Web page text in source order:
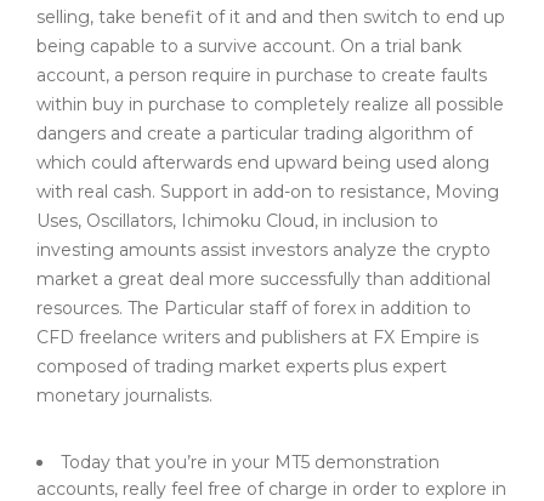
selling, take benefit of it and and then switch to end up
being capable to a survive account. On a trial bank
account, a person require in purchase to create faults
within buy in purchase to completely realize all possible
dangers and create a particular trading algorithm of
which could afterwards end upward being used along
with real cash. Support in add-on to resistance, Moving
Uses, Oscillators, Ichimoku Cloud, in inclusion to
investing amounts assist investors analyze the crypto
market a great deal more successfully than additional
resources. The Particular staff of forex in addition to
CFD freelance writers and publishers at FX Empire is
composed of trading market experts plus expert
monetary journalists.
Today that you’re in your MT5 demonstration
accounts, really feel free of charge in order to explore in